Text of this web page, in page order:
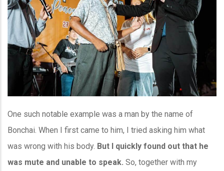
One such notable example was a man by the name of
Bonchai. When I first came to him, I tried asking him what
was wrong with his body. But I quickly found out that he
was mute and unable to speak. So, together with my